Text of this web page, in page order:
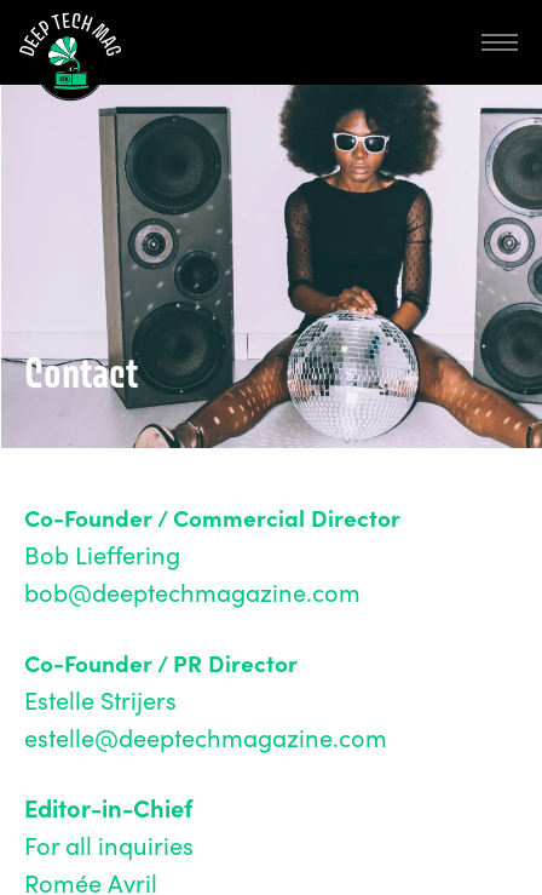
Contact
Co-Founder / Commercial Director
Bob Lieffering
bob@deeptechmagazine.com
Co-Founder / PR Director
Estelle Strijers
estelle@deeptechmagazine.com
Editor-in-Chief
For all inquiries
Romée Avril